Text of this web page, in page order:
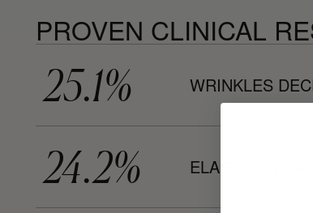
PROVEN CLINICAL
25.1% WRINKLES
24.2% ELASTICITY